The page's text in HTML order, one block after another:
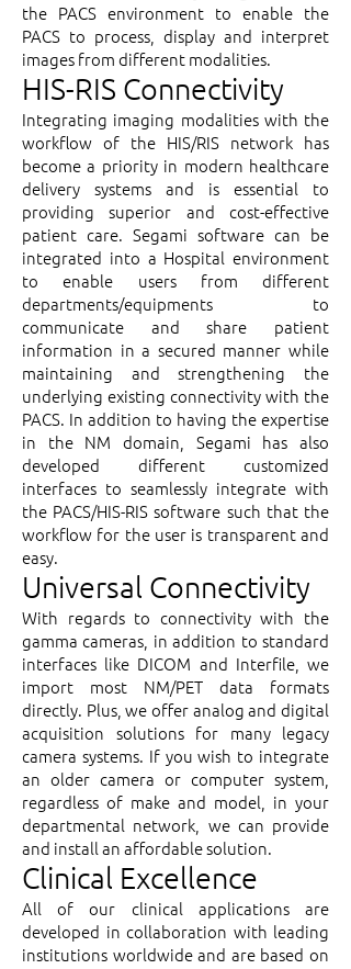
the PACS environment to enable the
PACS to process, display and interpret
images from different modalities.
HIS-RIS Connectivity
Integrating imaging modalities with the
workflow of the HIS/RIS network has
become a priority in modern healthcare
delivery systems and is essential to
providing superior and cost-effective
patient care. Segami software can be
integrated into a Hospital environment
to enable users from different
departments/equipments to
communicate and share patient
information in a secured manner while
maintaining and strengthening the
underlying existing connectivity with the
PACS. In addition to having the expertise
in the NM domain, Segami has also
developed different customized
interfaces to seamlessly integrate with
the PACS/HIS-RIS software such that the
workflow for the user is transparent and
easy.
Universal Connectivity
With regards to connectivity with the
gamma cameras, in addition to standard
interfaces like DICOM and Interfile, we
import most NM/PET data formats
directly. Plus, we offer analog and digital
acquisition solutions for many legacy
camera systems. If you wish to integrate
an older camera or computer system,
regardless of make and model, in your
departmental network, we can provide
and install an affordable solution.
Clinical Excellence
All of our clinical applications are
developed in collaboration with leading
institutions worldwide and are based on